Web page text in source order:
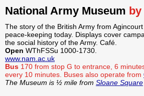
National Army Museum
The story of the British Army from
peace-keeping today. Displays cover
the social history of the Army. Café.
Open WThFSSu 1000-1730.
www.nam.ac.uk
Bus 170 from stop G to entrance, 6
every 10 minutes. Buses also operate from
The Museum is ½ mile from Sloane Square